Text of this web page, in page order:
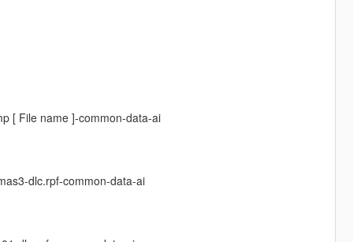
[ File name ]-common-data-ai
dlc.rpf-common-data-ai